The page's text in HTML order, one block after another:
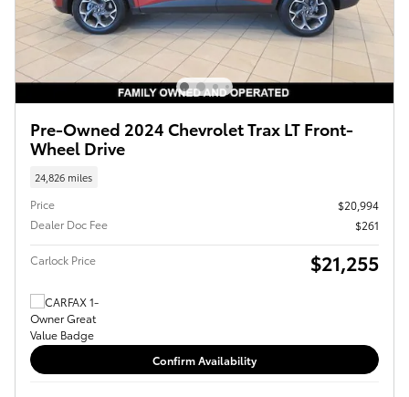
Pre-Owned 2024 Chevrolet Trax LT Front-
Wheel Drive
24,826 miles
Price
$20,994
Dealer Doc Fee
$261
Carlock Price $21,255
Confirm Availability